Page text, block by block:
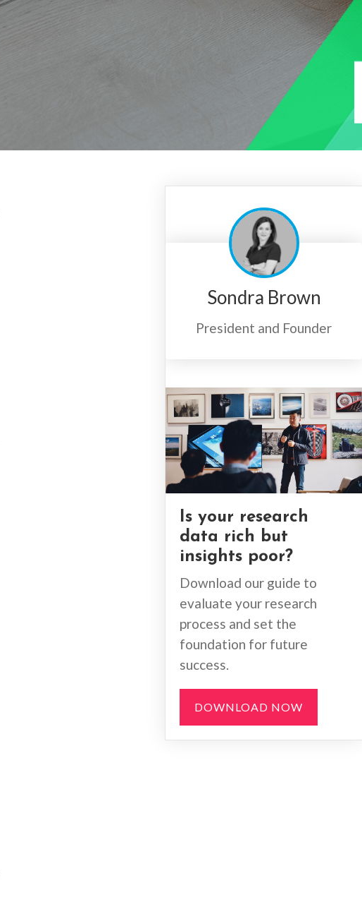
Sondra Brown
President and Founder
Is your research
data rich but
insights poor?
Download our guide to
evaluate your research
process and set the
foundation for future
success.
DOWNLOAD NOW